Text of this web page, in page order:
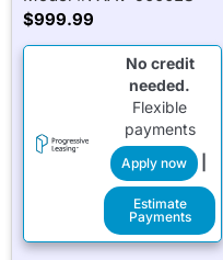
$999.99
No credit
needed.
Flexible
payments
Apply now |
Estimate
Payments